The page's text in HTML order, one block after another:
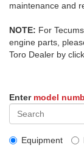
maintenance and
NOTE: For
engine parts,
Toro Dealer by
Enter model
Equipment